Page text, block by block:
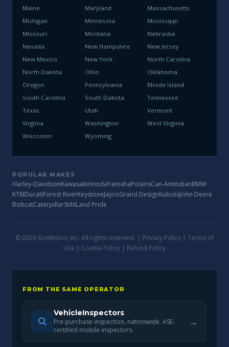
Maine
Maryland
Massachusetts
Michigan
Minnesota
Mississippi
Missouri
Montana
Nebraska
Nevada
New Hampshire
New Jersey
New Mexico
New York
North Carolina
North Dakota
Ohio
Oklahoma
Oregon
Pennsylvania
Rhode Island
South Carolina
South Dakota
Tennessee
Texas
Utah
Vermont
Virginia
Washington
West Virginia
Wisconsin
Wyoming
POPULAR MAKES
Harley-DavidsonKawasakiHondaYamahaPolarisCan-AmIndianBMW
KTMDucatiForest RiverKeystoneJaycoGrand DesignKubotaJohn Deere
BobcatCaterpillarStihlLand Pride
© 2026 GotMotos, Inc. All rights reserved. | Privacy Policy
Terms of
Use
Cookie Policy Refund Policy
FROM THE SAME OPERATOR
VehicleInspectors
Pre-purchase inspection, nationwide. ASE-
certified mobile inspectors.
→